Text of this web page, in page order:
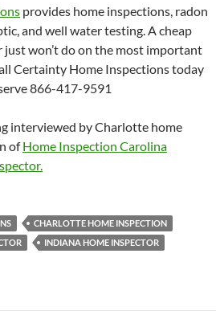
provides home inspections, radon
and well water testing. A cheap
won’t do on the most important
Certainty Home Inspections today
866-417-9591
interviewed by Charlotte home
ofHome Inspection Carolina
CHARLOTTE HOME INSPECTION
INDIANA HOME INSPECTOR